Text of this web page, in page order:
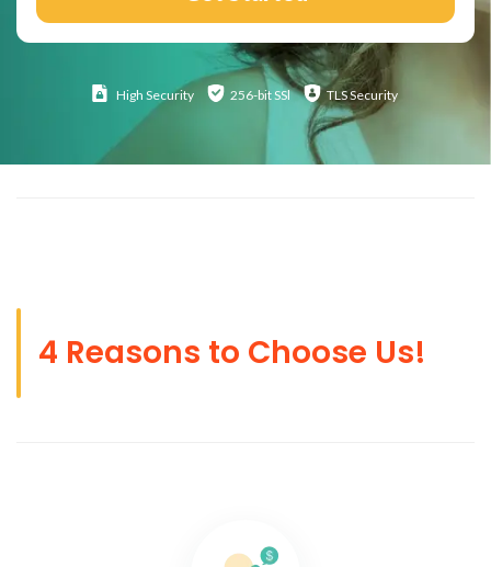
High Security 256-bit SSl TLS Security
4 Reasons to Choose Us!